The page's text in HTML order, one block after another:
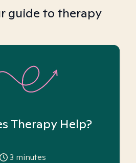
guide to therapy
Therapy Help?
3 minutes